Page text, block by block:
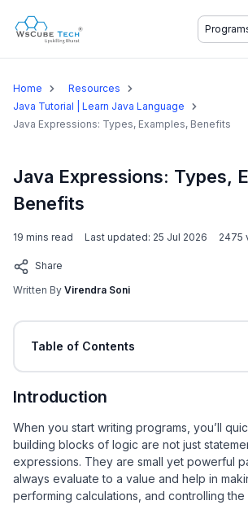
Home
Resources
Java Tutorial | Learn Java Language
Java Expressions: Types, Examples, Benefits
Java Expressions: Types,
Benefits
19 mins read Last updated: 25 Jul 2026 2475
Share
Written By Virendra Soni
Table of Contents
Introduction
When you start writing programs, you’ll
building blocks of logic are not just
expressions. They are small yet powerful
always evaluate to a value and help in
performing calculations, and controlling the